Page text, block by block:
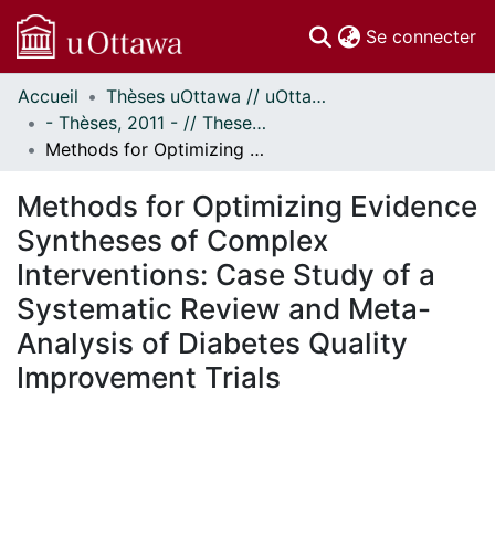
Se connecter
Communautés
et collections
Parcourir
À propos
Accueil
Thèses uOttawa // uOttawa Theses
- Thèses, 2011 - // Theses, 2011 -
Methods for Optimizing Evidence Syntheses of Complex Interventions: Case Study of a Systematic Review and Meta-Analysis of Diabetes Quality Improvement Trials
Methods for Optimizing Evidence
Syntheses of Complex
Interventions: Case Study of a
Systematic Review and Meta-
Analysis of Diabetes Quality
Improvement Trials